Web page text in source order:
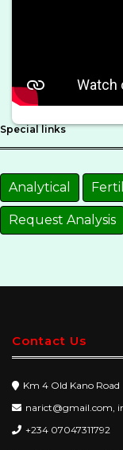
Special links
Analytical
Request Analysis
Contact Us
Km 4 Old Kano Road
narict@gmail.com,
+234 07047311792